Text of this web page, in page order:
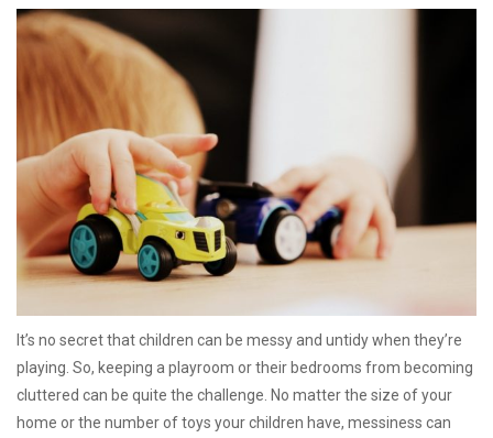
It’s no secret that children can be messy and untidy when they’re
playing. So, keeping a playroom or their bedrooms from becoming
cluttered can be quite the challenge. No matter the size of your
home or the number of toys your children have, messiness can